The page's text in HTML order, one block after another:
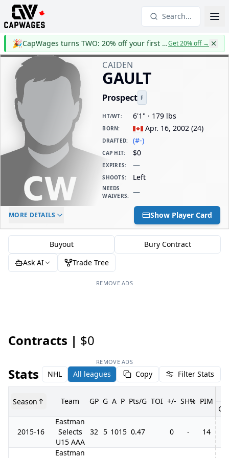
Search...
🎉 CapWages turns TWO: 20% off your first yearGet 20% off→
CAIDEN
GAULT
Prospect F
HT/WT: 6'1" · 179 lbs
BORN: Apr. 16, 2002 (24)
DRAFTED: (#-)
CAP HIT: $0
EXPIRES: —
SHOOTS: Left
NEEDS
WAIVERS: —
ELC AGE
-
DAILY CAP HIT
$0
MORE DETAILS Show Player Card
Buyout
Bury Contract
Ask AI
Trade Tree
REMOVE ADS
Contracts | $0
REMOVE ADS
Stats NHL All leagues Copy Filter Stats
Season Team GP G A P Pts/G TOI +/- SH% PIM
GP
2015-16
Eastman
Selects
U15 AAA
32 5 1015 0.47 0 - 14
Eastman